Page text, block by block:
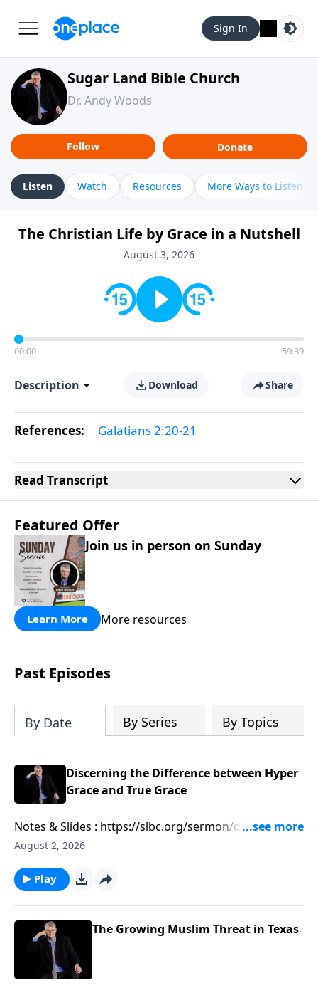
Sign In
Sugar Land Bible Church
Dr. Andy Woods
Follow Donate
Listen Watch Resources More Ways to Listen
The Christian Life by Grace in a Nutshell
August 3, 2026
00:00 59:39
Description Download Share
References: Galatians 2:20-21
Read Transcript
Featured Offer
Join us in person on Sunday
Learn More More resources
Past Episodes
By Date By Series By Topics
Discerning the Difference between Hyper
Grace and True Grace
Notes & Slides : https://slbc.org/sermon/discerning-
the-difference-between-hyper-grace-and-true-grace/
August 2, 2026
Play
The Growing Muslim Threat in Texas